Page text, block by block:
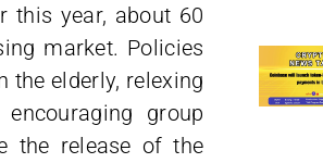
this year, about 60
market. Policies
the elderly, relexing
group
the release of the